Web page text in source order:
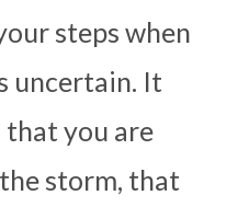
steps when
uncertain. It
that you are
storm, that